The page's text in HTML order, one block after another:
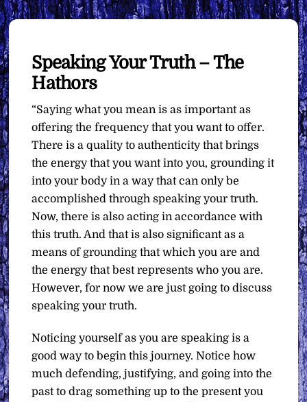
Speaking Your Truth – The
Hathors
“Saying what you mean is as important as
offering the frequency that you want to offer.
There is a quality to authenticity that brings
the energy that you want into you, grounding it
into your body in a way that can only be
accomplished through speaking your truth.
Now, there is also acting in accordance with
this truth. And that is also significant as a
means of grounding that which you are and
the energy that best represents who you are.
However, for now we are just going to discuss
speaking your truth.
Noticing yourself as you are speaking is a
good way to begin this journey. Notice how
much defending, justifying, and going into the
past to drag something up to the present you